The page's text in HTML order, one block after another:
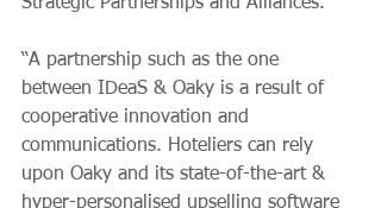
Strategic Partnerships and Alliances.
“A partnership such as the one
between IDeaS & Oaky is a result of
cooperative innovation and
communications. Hoteliers can rely
upon Oaky and its state-of-the-art &
hyper-personalised upselling software